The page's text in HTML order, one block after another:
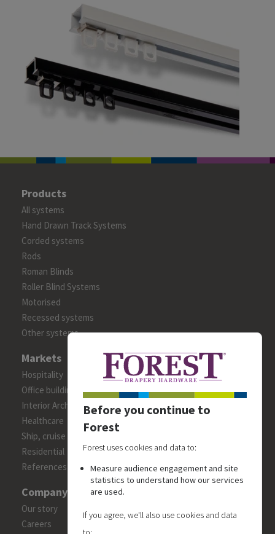
Products
All systems
Hand Drawn Track Systems
Corded systems
Rods
Roman Blinds
Roller Blind Systems
Motorised
Recessed systems
Other systems
Markets
Hospitality
Office building
Interior Architects/Designers
Healthcare
Ship, cruise and yacht constructions
Residential
References
Company
Our story
Careers
Before you continue to
Forest
Forest uses cookies and data to:
Measure audience engagement and site
statistics to understand how our services
are used.
If you agree, we'll also use cookies and data